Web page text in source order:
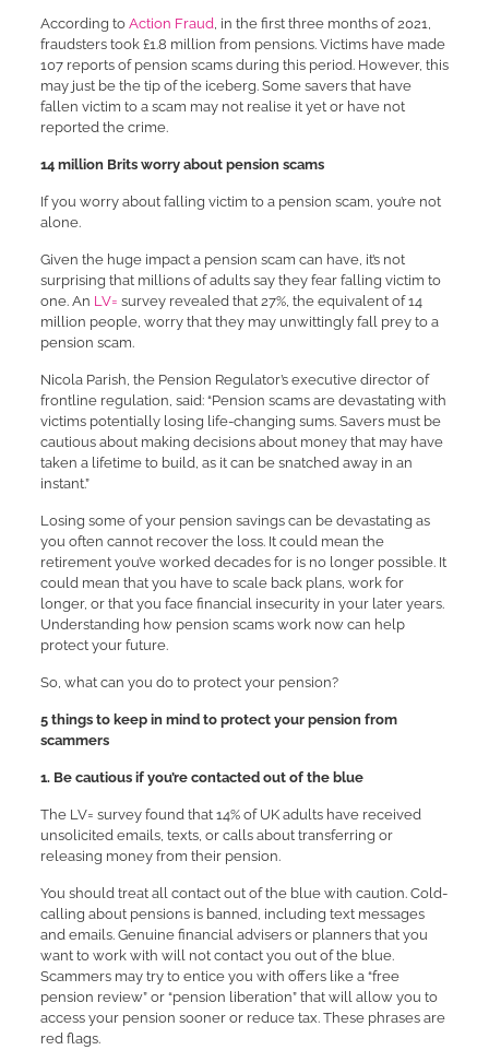
According to Action Fraud, in the first three months of 2021,
fraudsters took £1.8 million from pensions. Victims have made
107 reports of pension scams during this period. However, this
may just be the tip of the iceberg. Some savers that have
fallen victim to a scam may not realise it yet or have not
reported the crime.
14 million Brits worry about pension scams
If you worry about falling victim to a pension scam, you’re not
alone.
Given the huge impact a pension scam can have, it’s not
surprising that millions of adults say they fear falling victim to
one. An LV= survey revealed that 27%, the equivalent of 14
million people, worry that they may unwittingly fall prey to a
pension scam.
Nicola Parish, the Pension Regulator’s executive director of
frontline regulation, said: “Pension scams are devastating with
victims potentially losing life-changing sums. Savers must be
cautious about making decisions about money that may have
taken a lifetime to build, as it can be snatched away in an
instant.”
Losing some of your pension savings can be devastating as
you often cannot recover the loss. It could mean the
retirement you’ve worked decades for is no longer possible. It
could mean that you have to scale back plans, work for
longer, or that you face financial insecurity in your later years.
Understanding how pension scams work now can help
protect your future.
So, what can you do to protect your pension?
5 things to keep in mind to protect your pension from
scammers
1. Be cautious if you’re contacted out of the blue
The LV= survey found that 14% of UK adults have received
unsolicited emails, texts, or calls about transferring or
releasing money from their pension.
You should treat all contact out of the blue with caution. Cold-
calling about pensions is banned, including text messages
and emails. Genuine financial advisers or planners that you
want to work with will not contact you out of the blue.
Scammers may try to entice you with offers like a “free
pension review” or “pension liberation” that will allow you to
access your pension sooner or reduce tax. These phrases are
red flags.